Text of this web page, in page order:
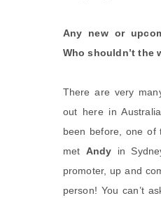
Any new or
Who shouldn’t the
There are very
out here in
been before, one
met Andy in
promoter, up and
person! You can’t